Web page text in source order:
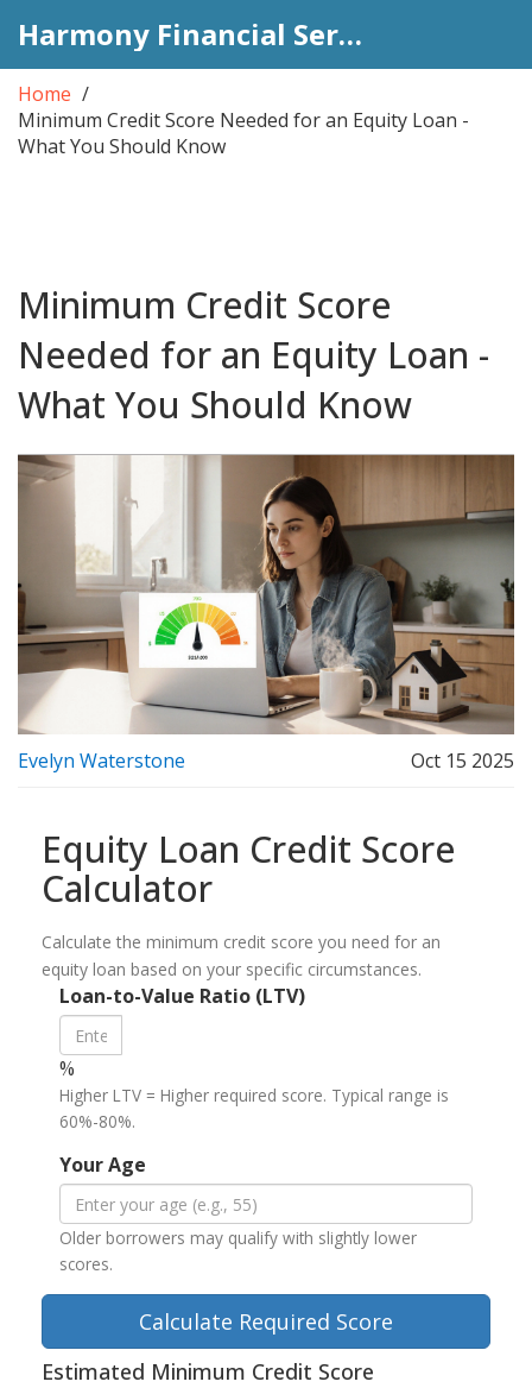
Harmony Financial Services
Home
Minimum Credit Score Needed for an Equity Loan -
What You Should Know
Minimum Credit Score
Needed for an Equity Loan -
What You Should Know
Evelyn Waterstone Oct 15 2025
Equity Loan Credit Score
Calculator
Calculate the minimum credit score you need for an
equity loan based on your specific circumstances.
Loan-to-Value Ratio (LTV)
%
Higher LTV = Higher required score. Typical range is
60%-80%.
Your Age
Older borrowers may qualify with slightly lower
scores.
Calculate Required Score
Estimated Minimum Credit Score